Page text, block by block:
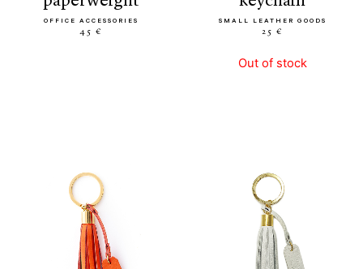
OFFICE ACCESSORIES
45 €
SMALL LEATHER GOODS
25 €
Out of stock